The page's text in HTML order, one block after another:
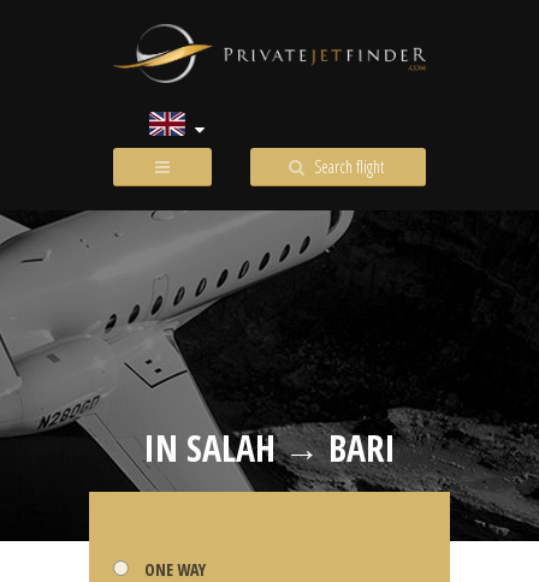
Search flight
IN SALAH → BARI
ONE WAY